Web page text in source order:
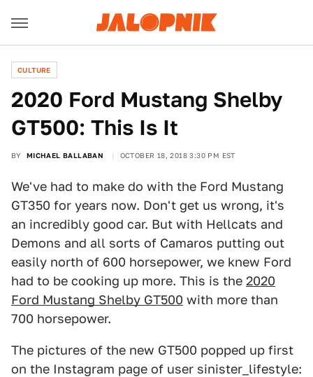
CULTURE
2020 Ford Mustang Shelby
GT500: This Is It
BY MICHAEL BALLABAN OCTOBER 18, 2018 3:30 PM EST
We've had to make do with the Ford Mustang
GT350 for years now. Don't get us wrong, it's
an incredibly good car. But with Hellcats and
Demons and all sorts of Camaros putting out
easily north of 600 horsepower, we knew Ford
had to be cooking up more. This is the 2020
Ford Mustang Shelby GT500 with more than
700 horsepower.
The pictures of the new GT500 popped up first
on the Instagram page of user sinister_lifestyle: